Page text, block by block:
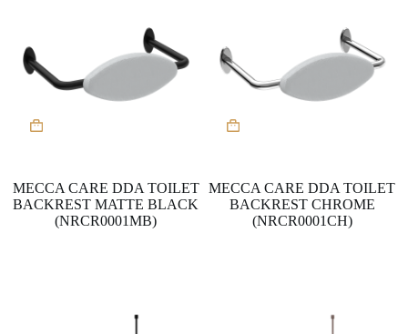
MECCA CARE DDA TOILET
BACKREST MATTE BLACK
(NRCR0001MB)
MECCA CARE DDA TOILET
BACKREST CHROME
(NRCR0001CH)